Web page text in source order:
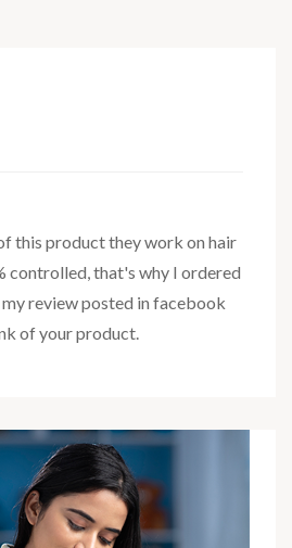
this product they work on hair
controlled, that's why I ordered
review posted in facebook
of your product.